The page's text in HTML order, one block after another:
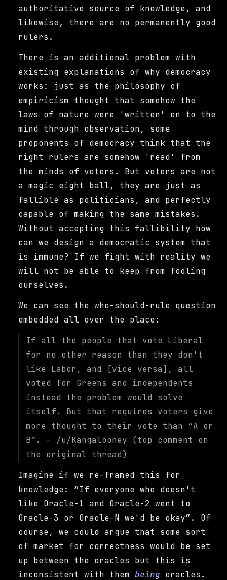
authoritative source of knowledge, and
likewise, there are no permanently good
rulers.
There is an additional problem with
existing explanations of why democracy
works: just as the philosophy of
empiricism thought that somehow the
laws of nature were 'written' on to the
mind through observation, some
proponents of democracy think that the
right rulers are somehow 'read' from
the minds of voters. But voters are not
a magic eight ball, they are just as
fallible as politicians, and perfectly
capable of making the same mistakes.
Without accepting this fallibility how
can we design a democratic system that
is immune? If we fight with reality we
will not be able to keep from fooling
ourselves.
We can see the who-should-rule question
embedded all over the place:
If all the people that vote Liberal
for no other reason than they don't
like Labor, and [vice versa], all
voted for Greens and independents
instead the problem would solve
itself. But that requires voters give
more thought to their vote than
A or
B
. - /u/Kangalooney (top comment on
the original thread)
Imagine if we re-framed this for
knowledge:
If everyone who doesn't
like Oracle-1 and Oracle-2 went to
Oracle-3 or Oracle-N we'd be okay
. Of
course, we could argue that some sort
of market for correctness would be set
up between the oracles but this is
inconsistent with thembeing oracles.